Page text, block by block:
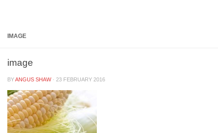
IMAGE
image
BYANGUS SHAW · 23 FEBRUARY 2016